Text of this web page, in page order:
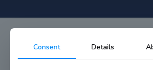
Consent Details